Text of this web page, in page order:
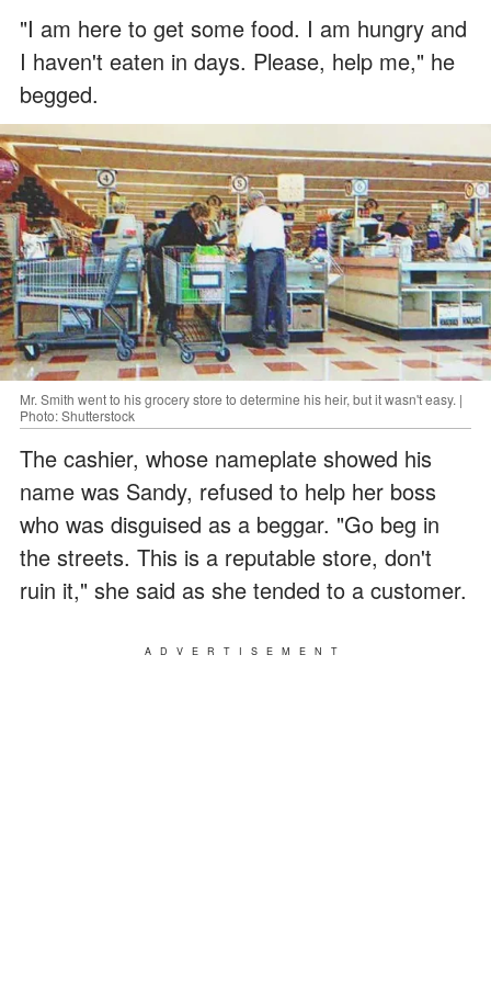
"I am here to get some food. I am hungry and
I haven't eaten in days. Please, help me," he
begged.
Mr. Smith went to his grocery store to determine his heir, but it wasn't easy. |
Photo: Shutterstock
The cashier, whose nameplate showed his
name was Sandy, refused to help her boss
who was disguised as a beggar. "Go beg in
the streets. This is a reputable store, don't
ruin it," she said as she tended to a customer.
ADVERTISEMENT